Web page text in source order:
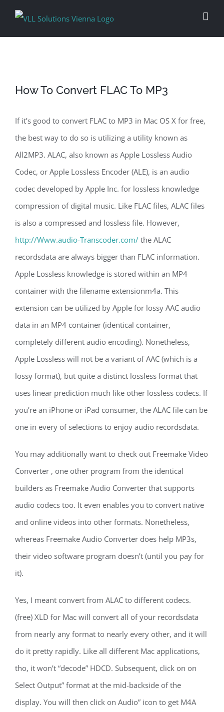
How To Convert FLAC To MP3
If it’s good to convert FLAC to MP3 in Mac OS X for free,
the best way to do so is utilizing a utility known as
All2MP3. ALAC, also known as Apple Lossless Audio
Codec, or Apple Lossless Encoder (ALE), is an audio
codec developed by Apple Inc. for lossless knowledge
compression of digital music. Like FLAC files, ALAC files
is also a compressed and lossless file. However,
http://Www.audio-Transcoder.com/ the ALAC
recordsdata are always bigger than FLAC information.
Apple Lossless knowledge is stored within an MP4
container with the filename extensionm4a. This
extension can be utilized by Apple for lossy AAC audio
data in an MP4 container (identical container,
completely different audio encoding). Nonetheless,
Apple Lossless will not be a variant of AAC (which is a
lossy format), but quite a distinct lossless format that
uses linear prediction much like other lossless codecs. If
you’re an iPhone or iPad consumer, the ALAC file can be
one in every of selections to enjoy audio recordsdata.
You may additionally want to check out Freemake Video
Converter , one other program from the identical
builders as Freemake Audio Converter that supports
audio codecs too. It even enables you to convert native
and online videos into other formats. Nonetheless,
whereas Freemake Audio Converter does help MP3s,
their video software program doesn’t (until you pay for
it).
Yes, I meant convert from ALAC to different codecs.
(free) XLD for Mac will convert all of your recordsdata
from nearly any format to nearly every other, and it will
do it pretty rapidly. Like all different Mac applications,
tho, it won’t “decode” HDCD. Subsequent, click on on
Select Output” format at the mid-backside of the
display. You will then click on Audio” icon to get M4A